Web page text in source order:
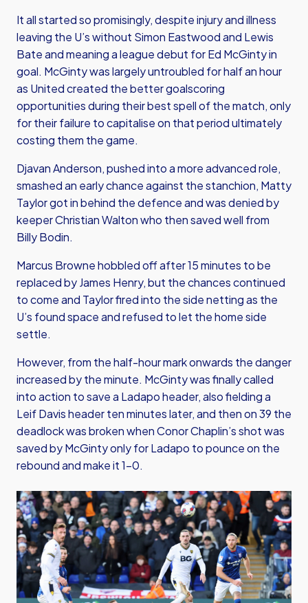
It all started so promisingly, despite injury and illness
leaving the U’s without Simon Eastwood and Lewis
Bate and meaning a league debut for Ed McGinty in
goal. McGinty was largely untroubled for half an hour
as United created the better goalscoring
opportunities during their best spell of the match, only
for their failure to capitalise on that period ultimately
costing them the game.
Djavan Anderson, pushed into a more advanced role,
smashed an early chance against the stanchion, Matty
Taylor got in behind the defence and was denied by
keeper Christian Walton who then saved well from
Billy Bodin.
Marcus Browne hobbled off after 15 minutes to be
replaced by James Henry, but the chances continued
to come and Taylor fired into the side netting as the
U’s found space and refused to let the home side
settle.
However, from the half-hour mark onwards the danger
increased by the minute. McGinty was finally called
into action to save a Ladapo header, also fielding a
Leif Davis header ten minutes later, and then on 39 the
deadlock was broken when Conor Chaplin’s shot was
saved by McGinty only for Ladapo to pounce on the
rebound and make it 1-0.